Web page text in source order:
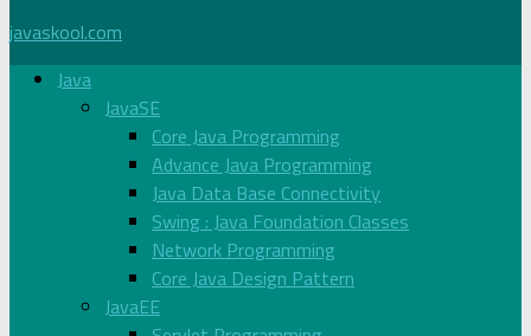
javaskool.com
Java
JavaSE
Core Java Programming
Advance Java Programming
Java Data Base Connectivity
Swing : Java Foundation Classes
Network Programming
Core Java Design Pattern
JavaEE